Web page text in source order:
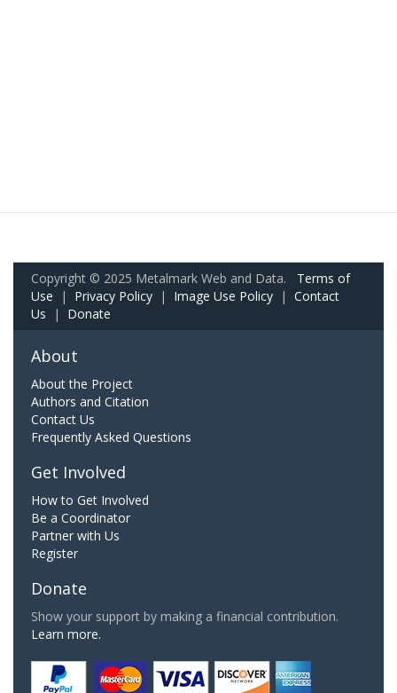
Copyright © 2025 Metalmark Web and Data. Terms of
Use | Privacy Policy | Image Use Policy | Contact
Us | Donate
About
About the Project
Authors and Citation
Contact Us
Frequently Asked Questions
Get Involved
How to Get Involved
Be a Coordinator
Partner with Us
Register
Donate
Show your support by making a financial contribution.
Learn more.